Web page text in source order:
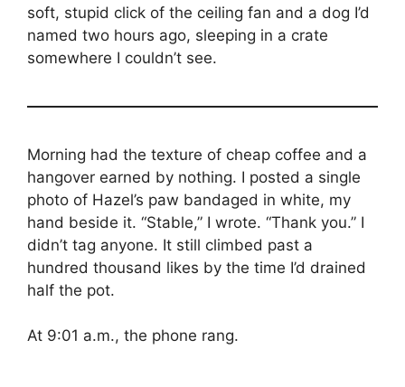
soft, stupid click of the ceiling fan and a dog I’d
named two hours ago, sleeping in a crate
somewhere I couldn’t see.
Morning had the texture of cheap coffee and a
hangover earned by nothing. I posted a single
photo of Hazel’s paw bandaged in white, my
hand beside it. “Stable,” I wrote. “Thank you.” I
didn’t tag anyone. It still climbed past a
hundred thousand likes by the time I’d drained
half the pot.
At 9:01 a.m., the phone rang.